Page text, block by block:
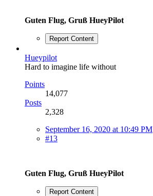
Guten Flug, Gruß HueyPilot
Report Content
Hueypilot
Hard to imagine life without
Points
14,077
Posts
2,328
September 16, 2020 at 10:49 PM
#13
Guten Flug, Gruß HueyPilot
Report Content